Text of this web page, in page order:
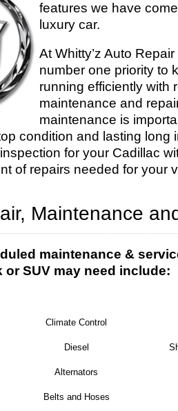
features we have
luxury car.
At Whitty’z Auto
number one priority to
running efficiently with
maintenance and
maintenance is
condition and lasting long
for your Cadillac
of repairs needed for your
Maintenance
maintenance &
or SUV may need include:
Climate Control
Diesel
Alternators
Belts and Hoses